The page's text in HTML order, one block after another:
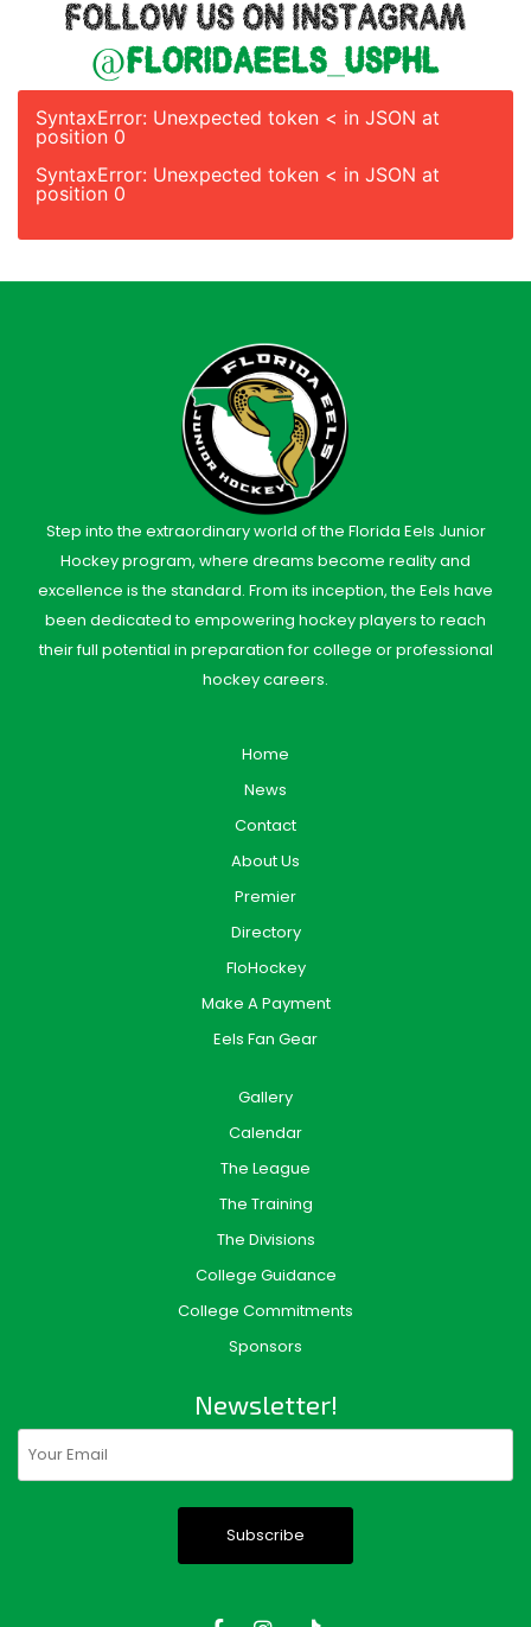
FOLLOW US ON INSTAGRAM
@floridaeels_usphl
SyntaxError: Unexpected token < in JSON at
position 0
SyntaxError: Unexpected token < in JSON at
position 0
Step into the extraordinary world of the Florida Eels Junior
Hockey program, where dreams become reality and
excellence is the standard. From its inception, the Eels have
been dedicated to empowering hockey players to reach
their full potential in preparation for college or professional
hockey careers.
Home
News
Contact
About Us
Premier
Directory
FloHockey
Make A Payment
Eels Fan Gear
Gallery
Calendar
The League
The Training
The Divisions
College Guidance
College Commitments
Sponsors
Newsletter!